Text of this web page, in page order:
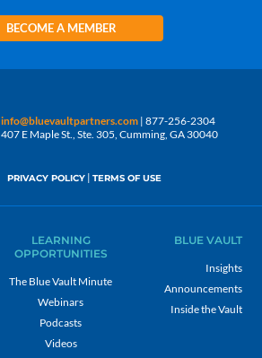
BECOME A MEMBER
info@bluevaultpartners.com | 877-256-2304
407 E Maple St., Ste. 305, Cumming, GA 30040
PRIVACY POLICY | TERMS OF USE
LEARNING
OPPORTUNITIES
The Blue Vault Minute
Webinars
Podcasts
Videos
BLUE VAULT
Insights
Announcements
Inside the Vault